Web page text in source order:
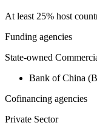
At least 25% host
Funding agencies
State-owned
Bank of China
Cofinancing agencies
Private Sector